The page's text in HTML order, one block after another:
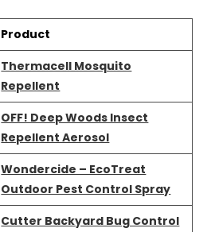
Product
Thermacell Mosquito
Repellent
OFF! Deep Woods Insect
Repellent Aerosol
Wondercide – EcoTreat
Outdoor Pest Control Spray
Cutter Backyard Bug Control